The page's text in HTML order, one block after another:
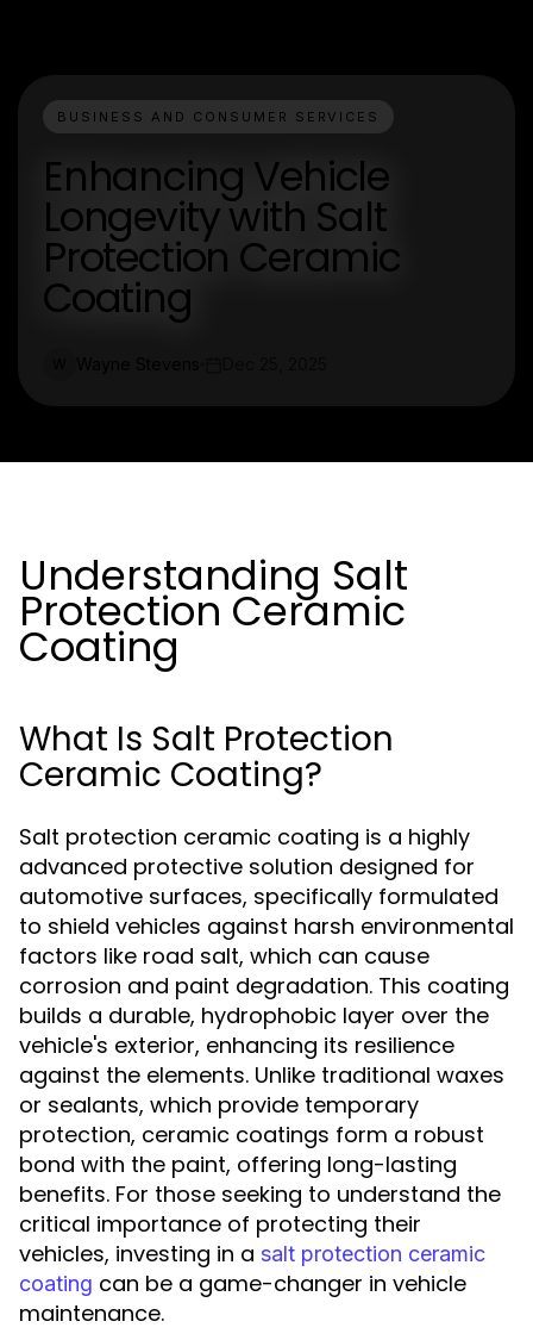
BUSINESS AND CONSUMER SERVICES
Enhancing Vehicle
Longevity with Salt
Protection Ceramic
Coating
Understanding Salt
Protection Ceramic
Coating
What Is Salt Protection
Ceramic Coating?
Salt protection ceramic coating is a highly
advanced protective solution designed for
automotive surfaces, specifically formulated
to shield vehicles against harsh environmental
factors like road salt, which can cause
corrosion and paint degradation. This coating
builds a durable, hydrophobic layer over the
vehicle's exterior, enhancing its resilience
against the elements. Unlike traditional waxes
or sealants, which provide temporary
protection, ceramic coatings form a robust
bond with the paint, offering long-lasting
benefits. For those seeking to understand the
critical importance of protecting their
vehicles, investing in a salt protection ceramic
coating can be a game-changer in vehicle
maintenance.